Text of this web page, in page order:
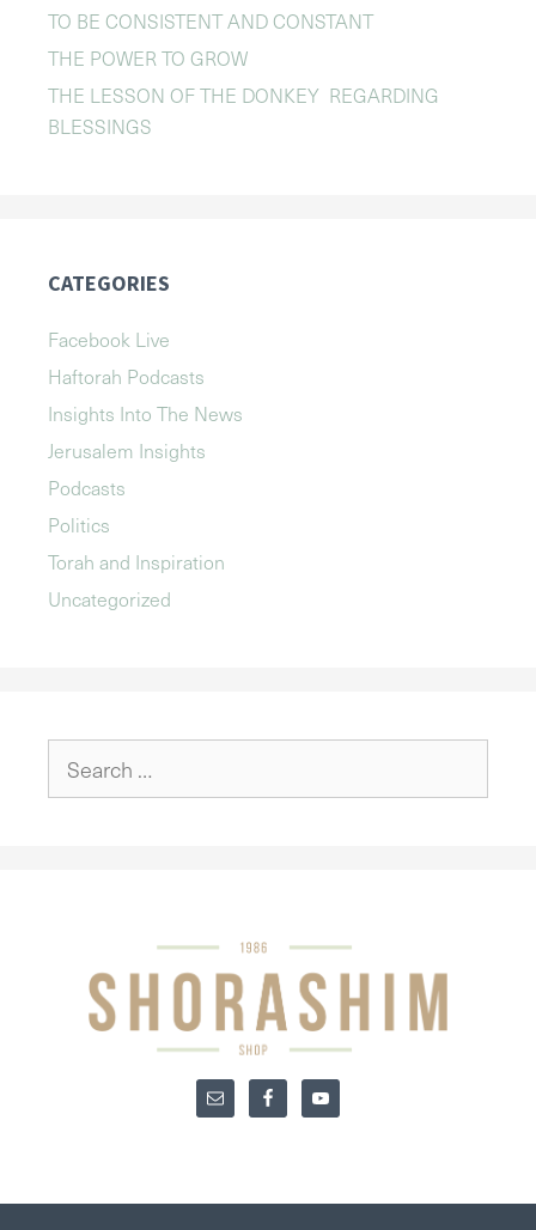
TO BE CONSISTENT AND CONSTANT
THE POWER TO GROW
THE LESSON OF THE DONKEY REGARDING
BLESSINGS
CATEGORIES
Facebook Live
Haftorah Podcasts
Insights Into The News
Jerusalem Insights
Podcasts
Politics
Torah and Inspiration
Uncategorized
for: